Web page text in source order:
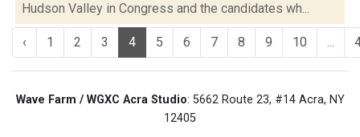
Hudson Valley in Congress and the candidates wh...
‹ 1 2 3 4 5 6 7 8 9 10 ...
Wave Farm / WGXC Acra Studio: 5662 Route 23, #14 Acra, NY
12405